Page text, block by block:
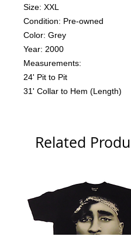
Size: XXL
Condition: Pre-owned
Color: Grey
Year: 2000
Measurements:
24' Pit to Pit
31' Collar to Hem (Length)
Related